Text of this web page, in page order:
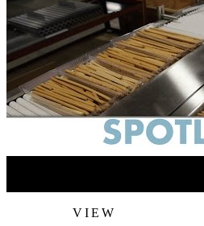
VIEW